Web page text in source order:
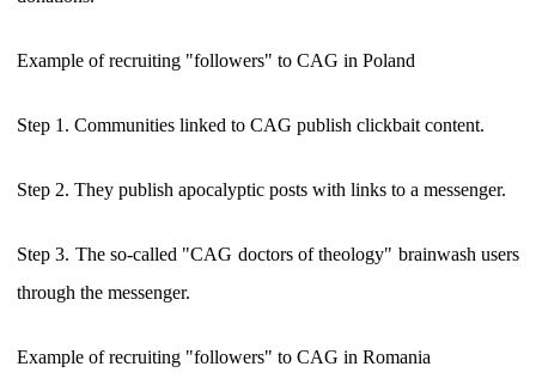
Example of recruiting "followers" to CAG in Poland
Step 1. Communities linked to CAG publish clickbait content.
Step 2. They publish apocalyptic posts with links to a messenger.
Step 3. The so-called "CAG doctors of theology" brainwash users
through the messenger.
Example of recruiting "followers" to CAG in Romania